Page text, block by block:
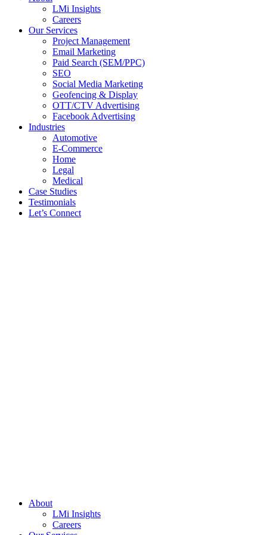
LMi Insights
Careers
Our Services
Project Management
Email Marketing
Paid Search (SEM/PPC)
SEO
Social Media Marketing
Geofencing & Display
OTT/CTV Advertising
Facebook Advertising
Industries
Automotive
E-Commerce
Home
Legal
Medical
Case Studies
Testimonials
Let’s Connect
About
LMi Insights
Careers